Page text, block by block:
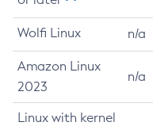
Wolfi Linux n/a
Amazon Linux
2023
n/a
Linux with kernel